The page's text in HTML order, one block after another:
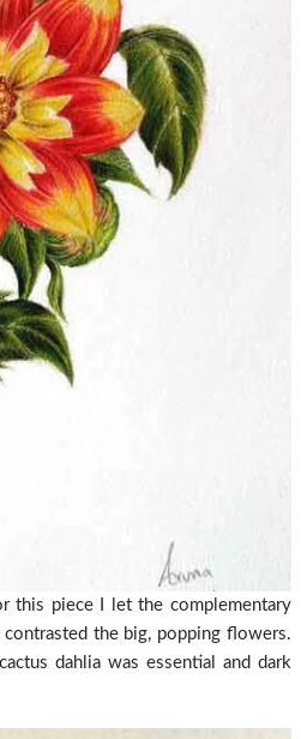
this piece I let the complementary
the big, popping flowers.
dahlia was essential and dark